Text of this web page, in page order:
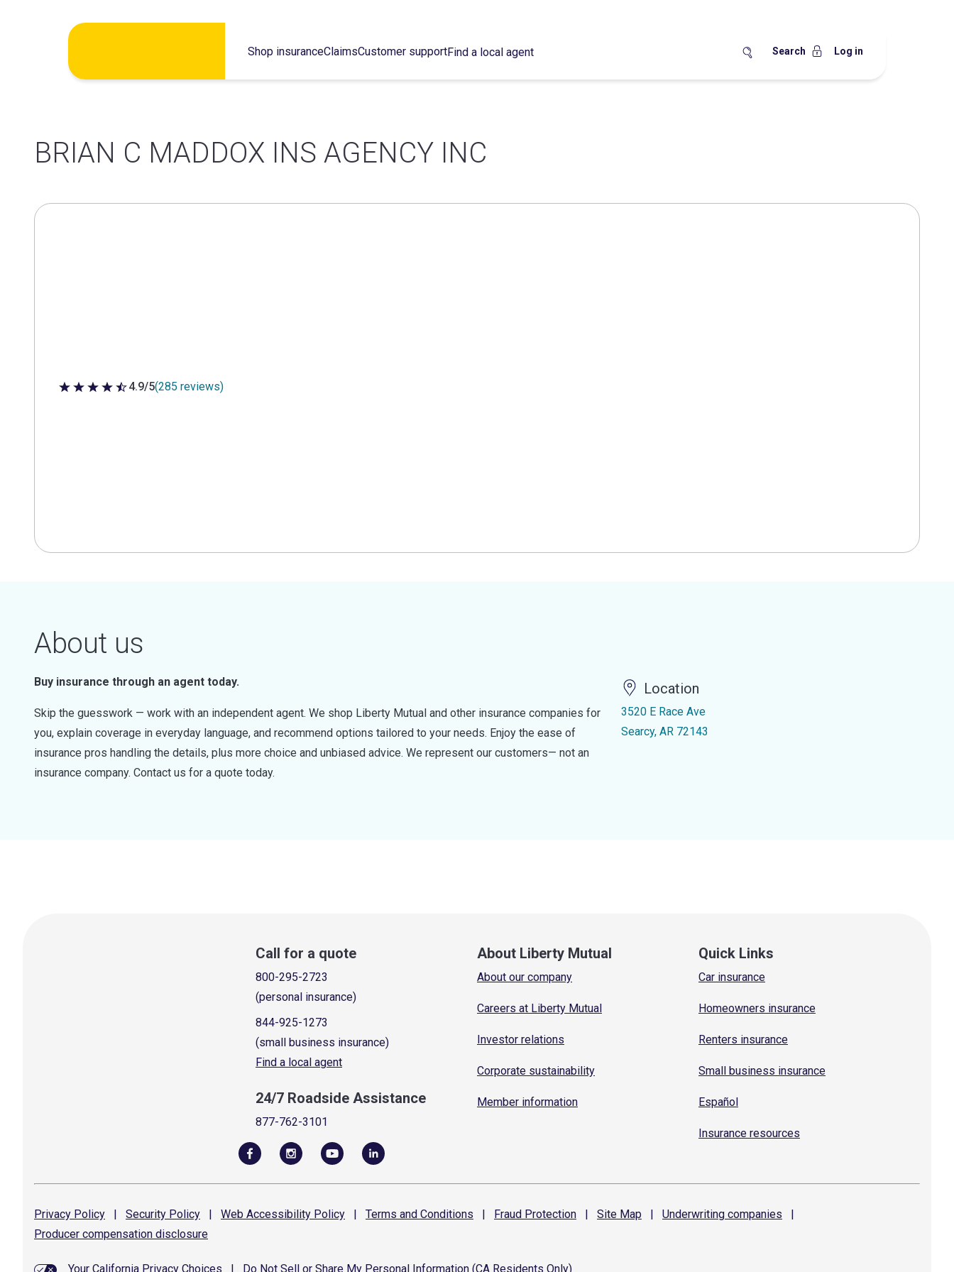
Shop insuranceClaimsCustomer supportFind a local agent Search Log in
BRIAN C MADDOX INS AGENCY INC
4.9 out of 5 stars
4.9/5(285 reviews)
About us
Buy insurance through an agent today.
Skip the guesswork — work with an independent agent. We shop Liberty Mutual and other insurance companies for
you, explain coverage in everyday language, and recommend options tailored to your needs. Enjoy the ease of
insurance pros handling the details, plus more choice and unbiased advice. We represent our customers— not an
insurance company. Contact us for a quote today.
Location
3520 E Race Ave
Searcy, AR 72143
Call for a quote
800-295-2723
(personal insurance)
844-925-1273
(small business insurance)
Find a local agent
24/7 Roadside Assistance
877-762-3101
About Liberty Mutual
About our company
Careers at Liberty Mutual
Investor relations
Corporate sustainability
Member information
Quick Links
Car insurance
Homeowners insurance
Renters insurance
Small business insurance
Español
Insurance resources
Privacy Policy | Security Policy | Web Accessibility Policy | Terms and Conditions | Fraud Protection | Site Map | Underwriting companies
|
Producer compensation disclosure
Your California Privacy Choices Do Not Sell or Share My Personal Information (CA Residents Only)